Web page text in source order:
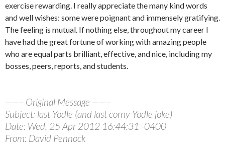
exercise rewarding. I really appreciate the many kind words
and well wishes: some were poignant and immensely gratifying.
The feeling is mutual. If nothing else, throughout my career I
have had the great fortune of working with amazing people
who are equal parts brilliant, effective, and nice, including my
bosses, peers, reports, and students.
——– Original Message ——–
Subject: last Yodle (and last corny Yodle joke)
Date: Wed, 25 Apr 2012 16:44:31 -0400
From: David Pennock